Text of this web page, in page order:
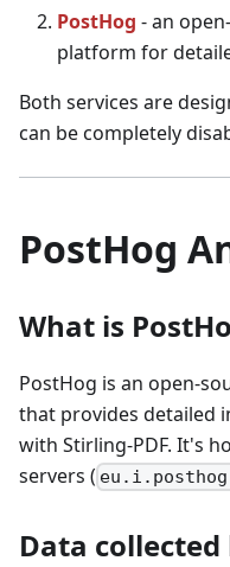
PostHog - an
platform for
Both services are
can be completely
PostHog
What is
PostHog is an
that provides detailed
with Stirling‑PDF. It's
servers (
Data collected